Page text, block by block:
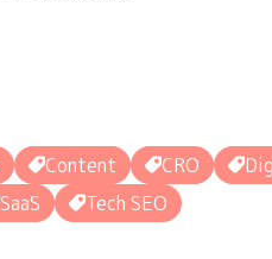
Content CRO
SaaS Tech SEO